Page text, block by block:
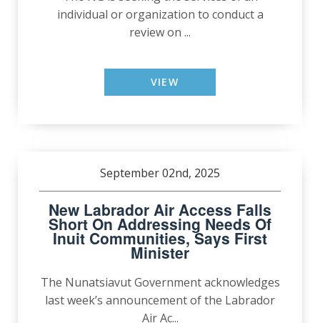
individual or organization to conduct a
review on ...
VIEW
September 02nd, 2025
New Labrador Air Access Falls
Short On Addressing Needs Of
Inuit Communities, Says First
Minister
The Nunatsiavut Government acknowledges
last week’s announcement of the Labrador
Air Ac...